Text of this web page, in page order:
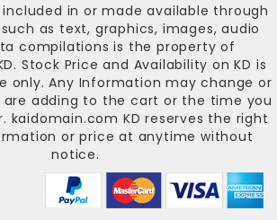
in or made available through
as text, graphics, images, audio
compilations is the property of
. Stock Price and Availability on KD is
only. Any Information may change or
are adding to the cart or the time you
kaidomain.com KD reserves the right
or price at anytime without
notice.